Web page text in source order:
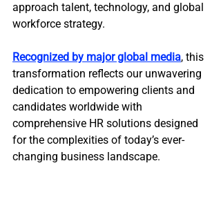
approach talent, technology, and global
workforce strategy.
Recognized by major global media, this
transformation reflects our unwavering
dedication to empowering clients and
candidates worldwide with
comprehensive HR solutions designed
for the complexities of today’s ever-
changing business landscape.